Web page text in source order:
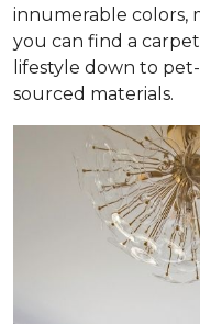
innumerable colors,
you can find a
lifestyle down to
sourced materials.